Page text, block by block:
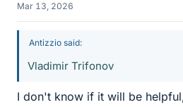
Mar 13, 2026
Antizzio said:
Vladimir Trifonov
I don't know if it will be